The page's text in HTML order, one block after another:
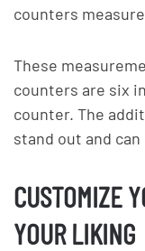
counters
These
counters are six
counter. The
stand out and
CUSTOMIZE
YOUR LIKING